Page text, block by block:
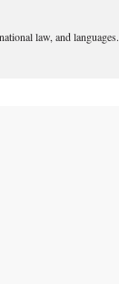
law, and languages.